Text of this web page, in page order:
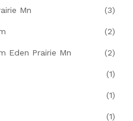
Mn (3)
(2)
Eden Prairie Mn (2)
(1)
(1)
(1)